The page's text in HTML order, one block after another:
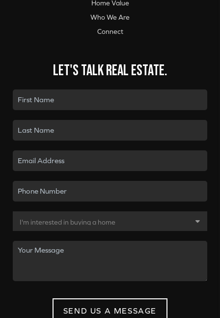
Home Value
Who We Are
Connect
Let's talk real estate.
SEND US A MESSAGE